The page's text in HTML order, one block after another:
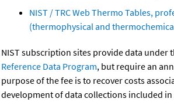
NIST / TRC Web Thermo Tables,
(thermophysical and
NIST subscription sites provide data under
Reference Data Program, but require an
purpose of the fee is to recover costs
development of data collections included in